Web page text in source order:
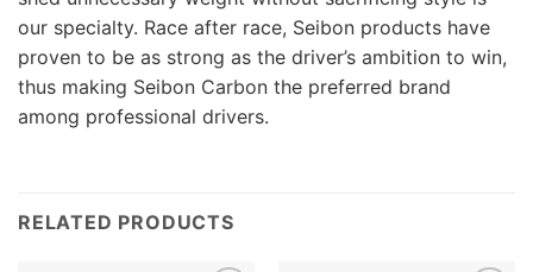
our specialty. Race after race, Seibon products have
proven to be as strong as the driver’s ambition to win,
thus making Seibon Carbon the preferred brand
among professional drivers.
RELATED PRODUCTS